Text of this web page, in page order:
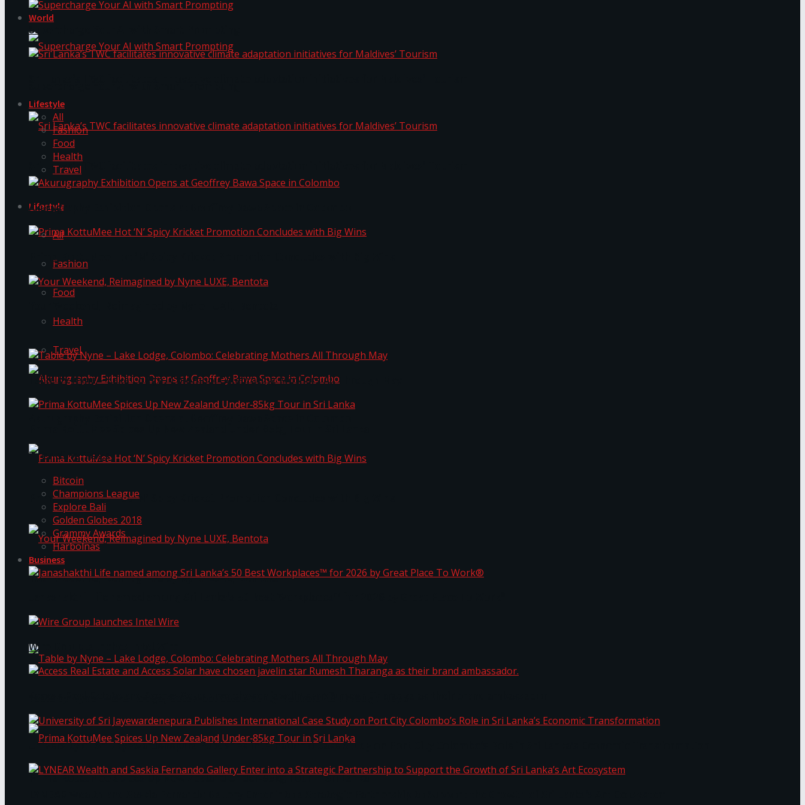
World
Sri Lanka’s TWC facilitates innovative climate adaptation initiatives for Maldives’ Tourism
Lifestyle
All
Fashion
Food
Health
Travel
Prima KottuMee Hot ‘N’ Spicy Kricket Promotion Concludes with Big Wins
Your Weekend, Reimagined by Nyne LUXE, Bentota
Prima KottuMee Spices Up New Zealand Under‑85kg Tour in Sri Lanka
Supercharge Your AI with Smart Prompting
Lifestyle
All
Fashion
Food
Health
Travel
Akurugraphy Exhibition Opens at Geoffrey Bawa Space in Colombo
Prima KottuMee Hot ‘N’ Spicy Kricket Promotion Concludes with Big Wins
Table by Nyne – Lake Lodge, Colombo: Celebrating Mothers All Through May
Trending Tags
Bitcoin
Champions League
Explore Bali
Golden Globes 2018
Grammy Awards
Harbolnas
Business
Wire Group launches Intel Wire
University of Sri Jayewardenepura Publishes International Case Study on Port City Colombo’s Role in Sri Lanka’s Economic Transformation